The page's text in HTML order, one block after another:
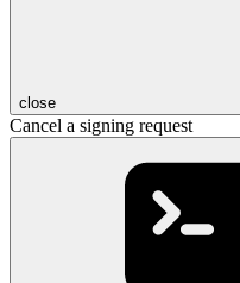
close
Cancel a signing request